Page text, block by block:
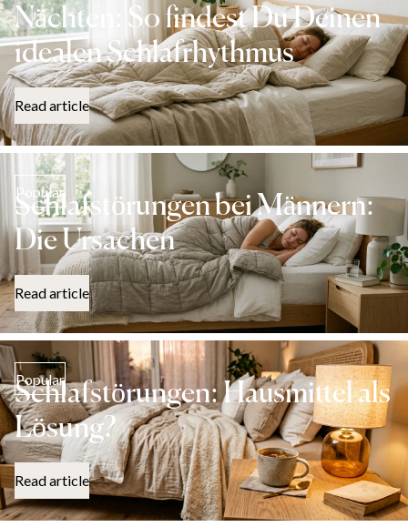
Nächten: So findest Du Deinen
idealen Schlafrhythmus
Read article
Popular
Schlafstörungen bei Männern:
Die Ursachen
Read article
Popular
Schlafstörungen: Hausmittel als
Lösung?
Read article